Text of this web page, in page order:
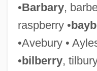
•Barbary,
raspberry •
•Avebury •
•bilberry,